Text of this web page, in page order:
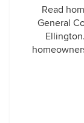
Read
General